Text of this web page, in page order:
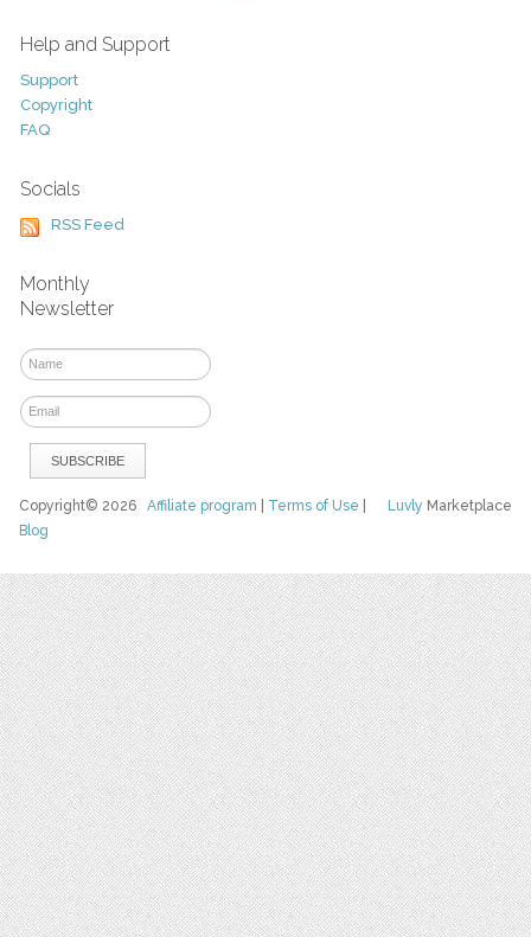
Help and Support
Support
Copyright
FAQ
Socials
RSS Feed
Monthly
Newsletter
Luvly Marketplace
Copyright© 2026Affiliate program Terms of Use
Blog